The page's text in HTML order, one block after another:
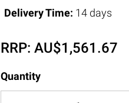
Delivery Time: 14 days
RRP:AU$1,561.67
Quantity